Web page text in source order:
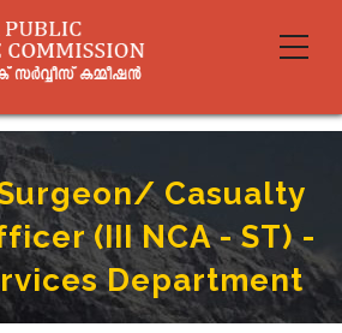
Casualty
(III NCA - ST) -
Department